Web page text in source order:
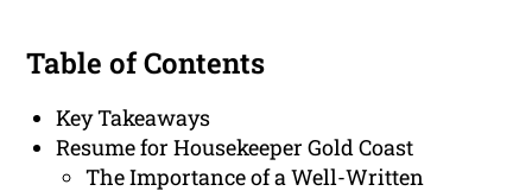
Table of Contents
Key Takeaways
Resume for Housekeeper Gold Coast
The Importance of a Well-Written